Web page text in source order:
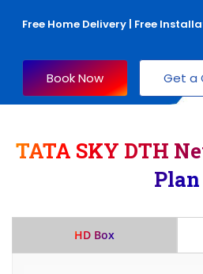
Free Home Delivery | Free
Book Now Get a
TATA SKY DTH
Plan
HD Box